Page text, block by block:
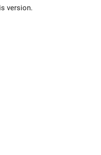
version.